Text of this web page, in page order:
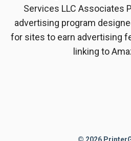
Services LLC Associates
advertising program
for sites to earn advertising
linking to
© 2026